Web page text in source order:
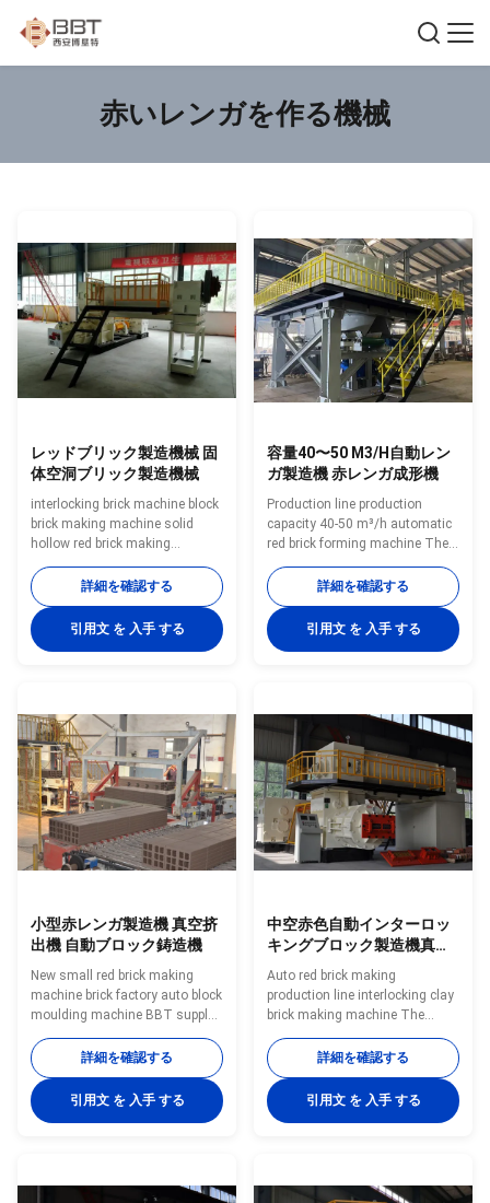
赤いレンガを作る機械
レッドブリック製造機械 固
体空洞ブリック製造機械
interlocking brick machine block
brick making machine solid
hollow red brick making
machine BBT supply full
automatic clay brick making
machine and brick making
equipment interlocking brick
machine block brick making
bricks molding machine As
high-performance vacuum
extrusion equipment, it is largely
used in extrusion forming of
various solid bricks and hollow
blocks made from clay,mud,soil,
詳細を確認する
引用文 を 入手 する
容量40〜50 M3/H自動レン
ガ製造機 赤レンガ成形機
Production line production
capacity 40-50 m³/h automatic
red brick forming machine The
wheel mill is my company in
absorbing foreign advanced
experience of similar products
on the basis of the development
of new products, is in the lead in
fault rate, convenient in
operation and maintenance. Is
mainly used in the coal gangue,
shale, clay, sludge and fly ash
as main raw material of the
詳細を確認する
引用文 を 入手 する
小型赤レンガ製造機 真空挤
出機 自動ブロック鋳造機
New small red brick making
machine brick factory auto block
moulding machine BBT supply
full automatic clay brick making
machine and brick making
equipment Why choose BBT,
China? A: BBT,China has more
than 15 years experience in
Technical R&D team, we can
詳細を確認する
引用文 を 入手 する
中空赤色自動インターロッ
キングブロック製造機真空
Auto red brick making
production line interlocking clay
brick making machine The
machine is suitable for
continuous extruding of wet
clay and is a key functional
machine in the molding section
of brick production line. The
large extrusion output, easy
詳細を確認する
引用文 を 入手 する